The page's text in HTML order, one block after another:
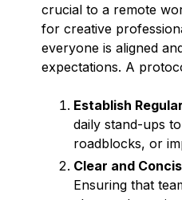
crucial to a remote
for creative
everyone is aligned
expectations. A
Establish
daily stand-ups
roadblocks, or
Clear and
Ensuring that